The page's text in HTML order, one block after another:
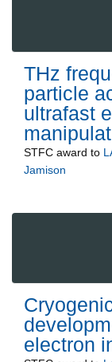
THz
particle
ultrafast
STFC award to
Jamison
electron